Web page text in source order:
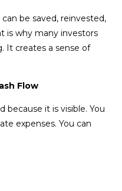
be saved, reinvested,
is why many investors
It creates a sense of
Flow
because it is visible. You
expenses. You can